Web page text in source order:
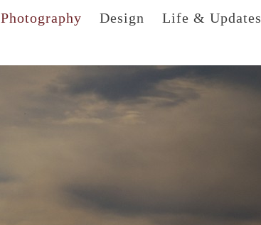
Photography Design Life & Updates